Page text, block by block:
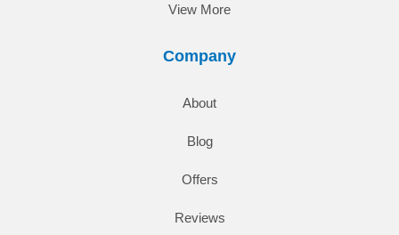
View More
Company
About
Blog
Offers
Reviews